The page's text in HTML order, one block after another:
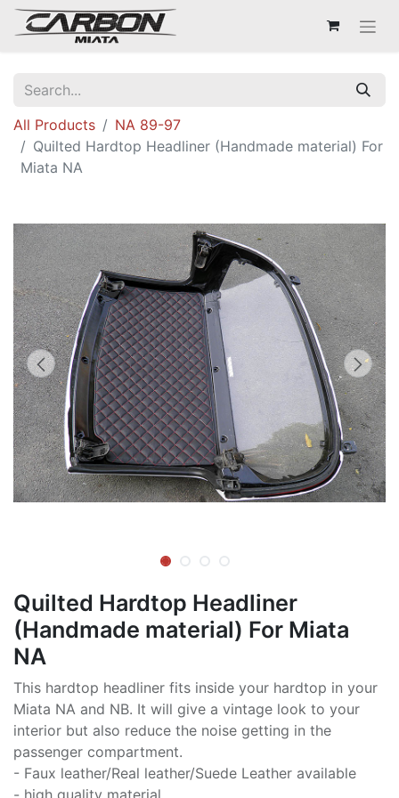
All Products
NA 89-97
Quilted Hardtop Headliner (Handmade material) For
Miata NA
Quilted Hardtop Headliner
(Handmade material) For Miata
NA
This hardtop headliner fits inside your hardtop in your
Miata NA and NB. It will give a vintage look to your
interior but also reduce the noise getting in the
passenger compartment.
- Faux leather/Real leather/Suede Leather available
- high quality material